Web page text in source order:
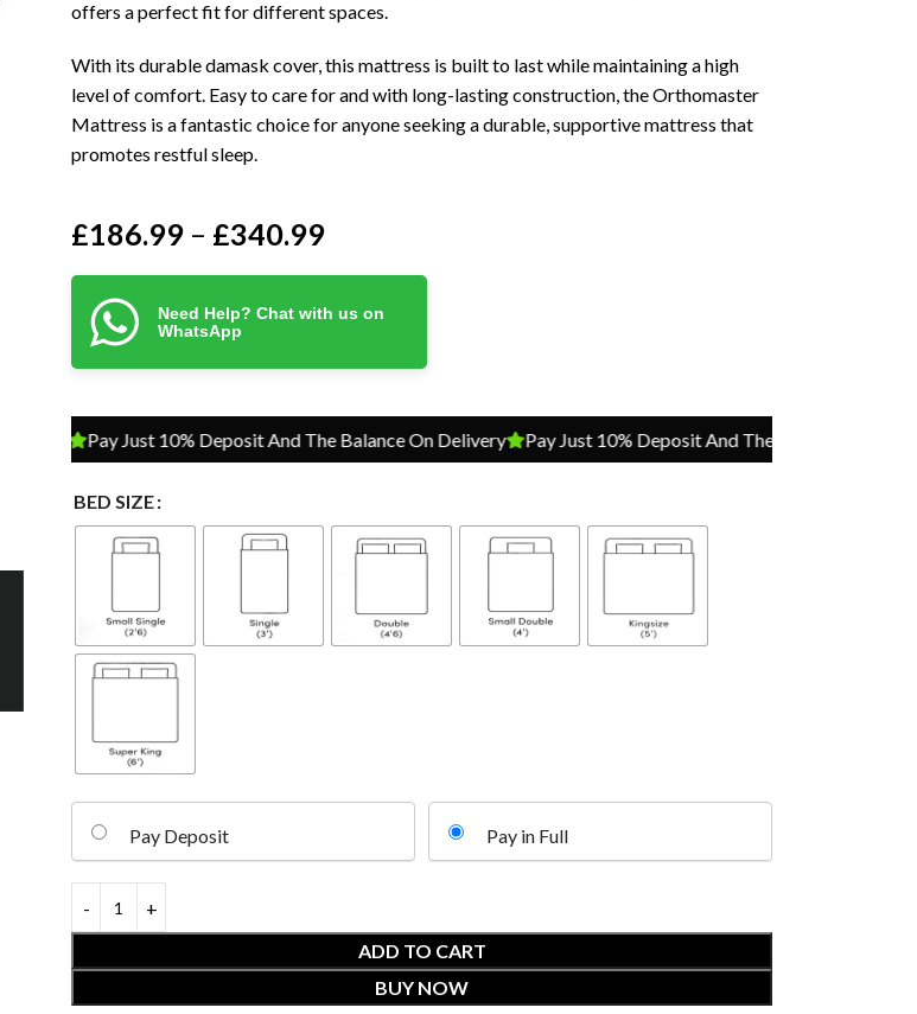
offers a perfect fit for different spaces.
With its durable damask cover, this mattress is built to last while maintaining a high
level of comfort. Easy to care for and with long-lasting construction, the Orthomaster
Mattress is a fantastic choice for anyone seeking a durable, supportive mattress that
promotes restful sleep.
£186.99 – £340.99
Need Help? Chat with us on
WhatsApp
Pay Just 10% Deposit And The Balance On Delivery Pay Just 10% Deposit And The Balance On Delivery
BED SIZE
Pay Deposit Pay in Full
ADD TO CART
BUY NOW